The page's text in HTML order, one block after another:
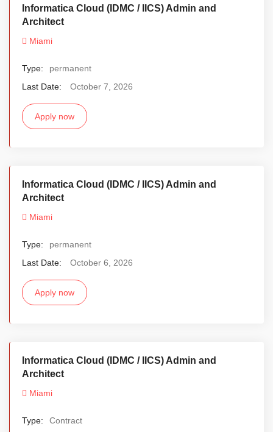
Informatica Cloud (IDMC / IICS) Admin and
Architect
Miami
Type:
permanent
Last Date:
October 7, 2026
Apply now
Informatica Cloud (IDMC / IICS) Admin and
Architect
Miami
Type:
permanent
Last Date:
October 6, 2026
Apply now
Informatica Cloud (IDMC / IICS) Admin and
Architect
Miami
Type:
Contract